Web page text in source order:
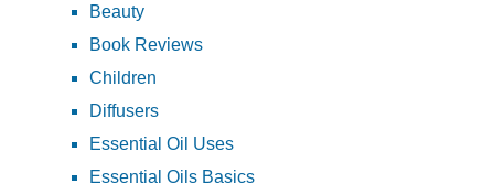
Beauty
Book Reviews
Children
Diffusers
Essential Oil Uses
Essential Oils Basics